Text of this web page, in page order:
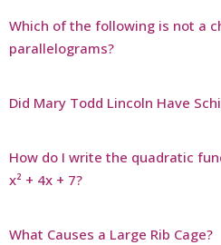
Which of the following is not a
parallelograms?
Did Mary Todd Lincoln Have
How do I write the quadratic
x² + 4x + 7?
What Causes a Large Rib Cage?